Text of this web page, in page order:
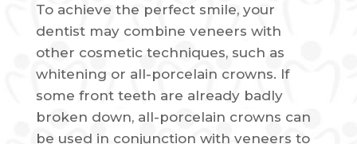
To achieve the perfect smile, your
dentist may combine veneers with
other cosmetic techniques, such as
whitening or all-porcelain crowns. If
some front teeth are already badly
broken down, all-porcelain crowns can
be used in conjunction with veneers to